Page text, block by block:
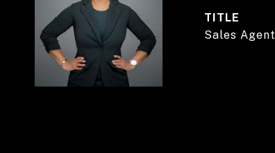
TITLE
Sales Agent